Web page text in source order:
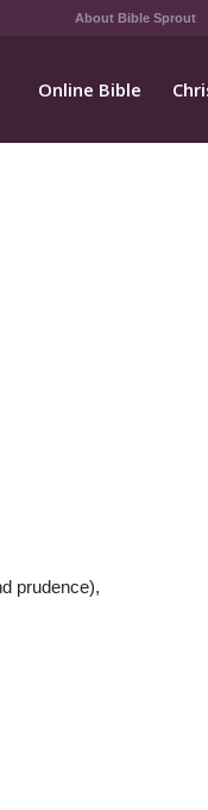
About Bible Sprout
Online Bible
prudence),